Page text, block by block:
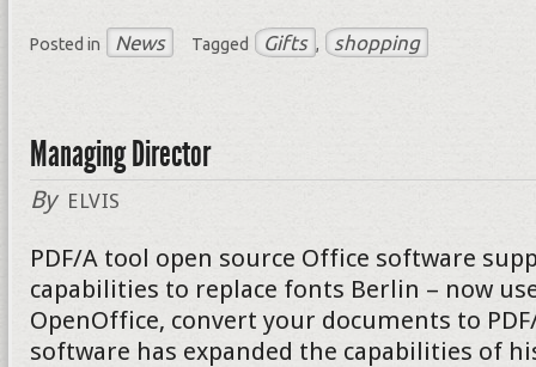
Posted in News Tagged Gifts , shopping
Managing Director
By ELVIS
PDF/A tool open source Office software
capabilities to replace fonts Berlin – now
OpenOffice, convert your documents to
software has expanded the capabilities of